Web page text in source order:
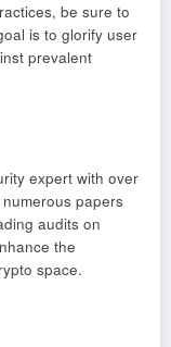
be sure to
is to glorify user
prevalent
expert with over
papers
audits on
the
space.